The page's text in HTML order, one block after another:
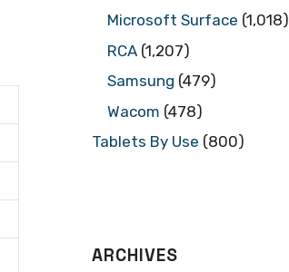
Microsoft Surface (1,018)
RCA (1,207)
Samsung (479)
Wacom (478)
Tablets By Use (800)
ARCHIVES